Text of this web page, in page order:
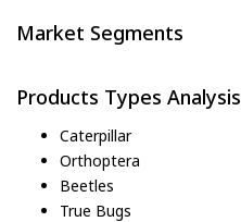
Market Segments
Products Types Analysis
Caterpillar
Orthoptera
Beetles
True Bugs